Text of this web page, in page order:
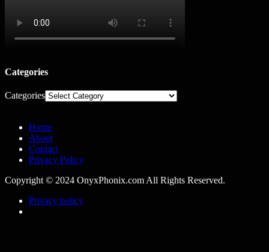
Categories
Categories
Home
About
Contact
Privacy Policy
Copyright © 2024 OnyxPhonix.com All Rights Reserved.
Privacy policy